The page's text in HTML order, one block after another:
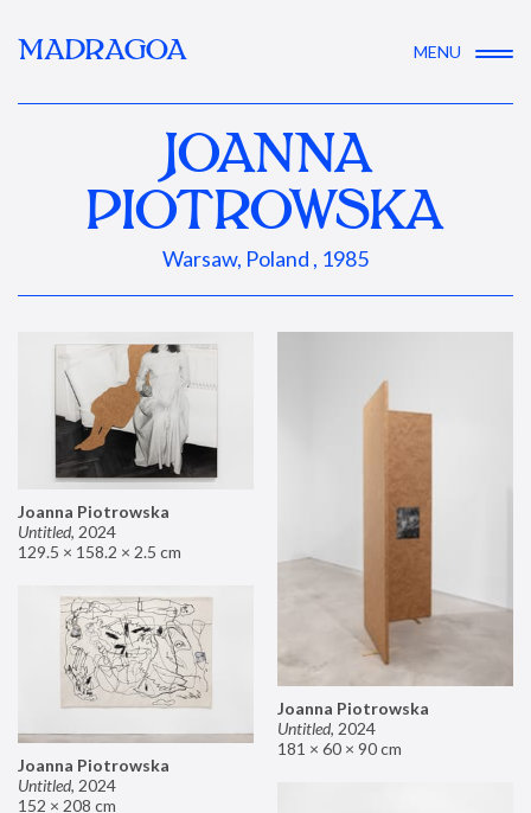
MADRAGOA MENU
JOANNA
PIOTROWSKA
Warsaw, Poland , 1985
Joanna Piotrowska
Untitled, 2024
129.5 × 158.2 × 2.5 cm
Joanna Piotrowska
Untitled, 2024
181 × 60 × 90 cm
Joanna Piotrowska
Untitled, 2024
152 × 208 cm